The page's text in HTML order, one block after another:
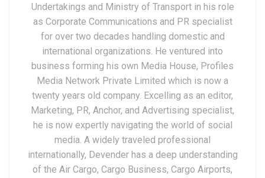
Undertakings and Ministry of Transport in his role
as Corporate Communications and PR specialist
for over two decades handling domestic and
international organizations. He ventured into
business forming his own Media House, Profiles
Media Network Private Limited which is now a
twenty years old company. Excelling as an editor,
Marketing, PR, Anchor, and Advertising specialist,
he is now expertly navigating the world of social
media. A widely traveled professional
internationally, Devender has a deep understanding
of the Air Cargo, Cargo Business, Cargo Airports,